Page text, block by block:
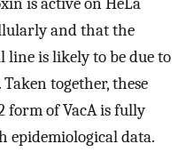
and that the
line is likely to be due to
together, these
form of VacA is fully
epidemiological data.